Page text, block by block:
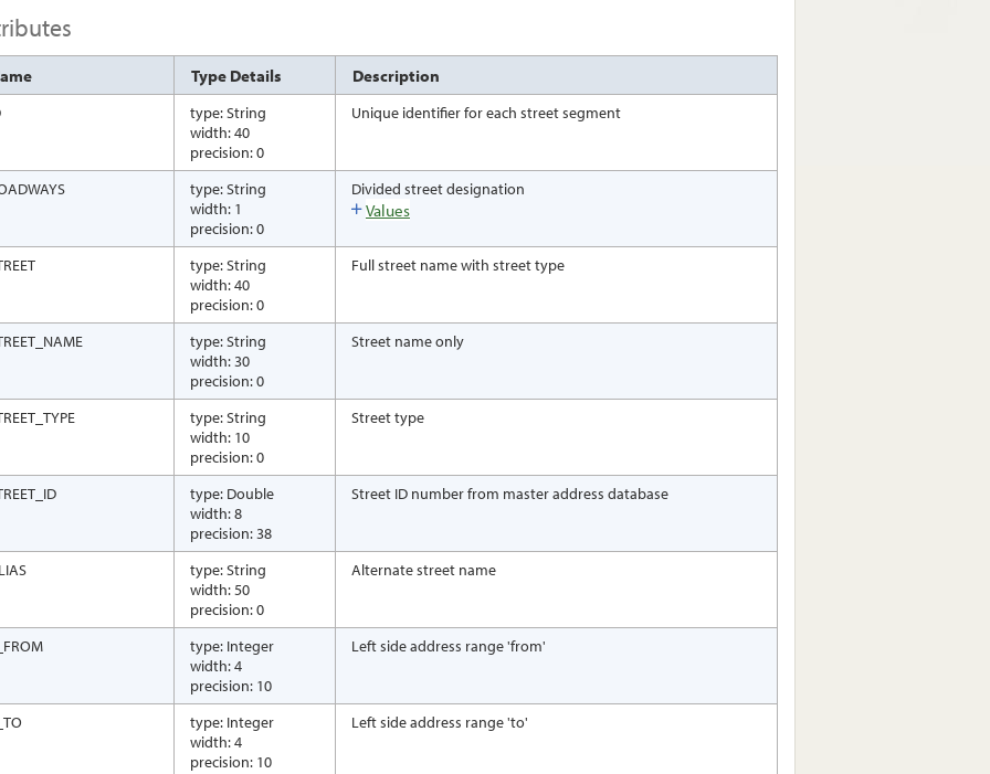
Type Details Description
type: String
width: 40
precision: 0
Unique identifier for each street segment
type: String
width: 1
precision: 0
Divided street designation
Values
type: String
width: 40
precision: 0
Full street name with street type
type: String
width: 30
precision: 0
Street name only
type: String
width: 10
precision: 0
Street type
type: Double
width: 8
precision: 38
Street ID number from master address database
type: String
width: 50
precision: 0
Alternate street name
type: Integer
width: 4
precision: 10
Left side address range 'from'
type: Integer
width: 4
precision: 10
Left side address range 'to'